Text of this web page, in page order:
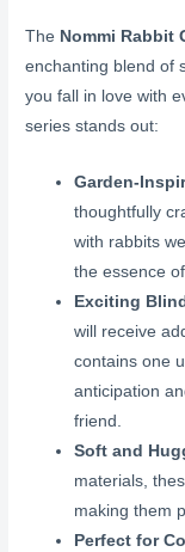
The Nommi Rabbit
enchanting blend of
you fall in love with
series stands out:
Garden-
thoughtfully
with rabbits
the essence
Exciting
will receive
contains one
anticipation
friend.
Soft and
materials,
making them
Perfect for